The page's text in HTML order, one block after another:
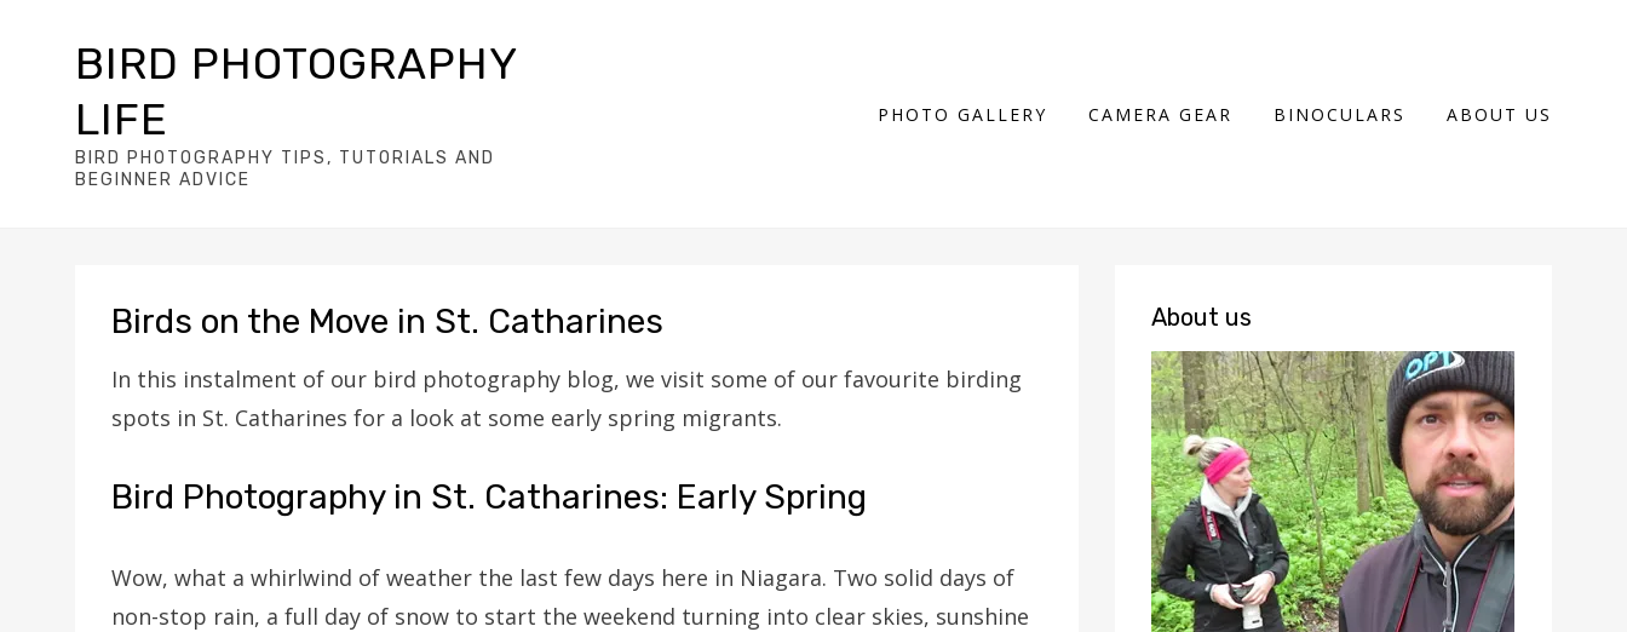
BIRD PHOTOGRAPHY
LIFE
BIRD PHOTOGRAPHY TIPS, TUTORIALS AND
BEGINNER ADVICE
PHOTO GALLERY CAMERA GEAR BINOCULARS ABOUT US
Birds on the Move in St. Catharines
In this instalment of our bird photography blog, we visit some of our favourite birding
spots in St. Catharines for a look at some early spring migrants.
Bird Photography in St. Catharines: Early Spring
Wow, what a whirlwind of weather the last few days here in Niagara. Two solid days of
non-stop rain, a full day of snow to start the weekend turning into clear skies, sunshine
About us